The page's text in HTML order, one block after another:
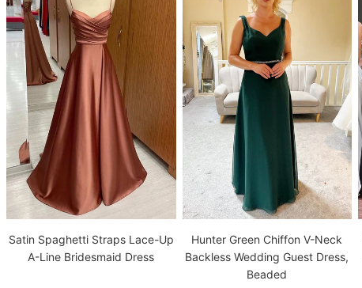
Satin Spaghetti Straps Lace-Up
A-Line Bridesmaid Dress
Hunter Green Chiffon V-Neck
Backless Wedding Guest Dress,
Beaded